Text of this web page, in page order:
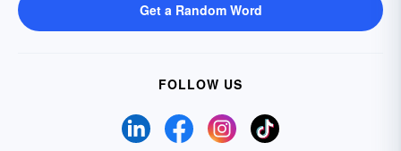
Get a Random Word
FOLLOW US